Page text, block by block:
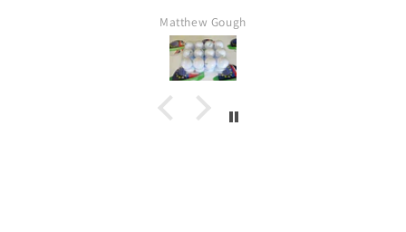
Matthew Gough